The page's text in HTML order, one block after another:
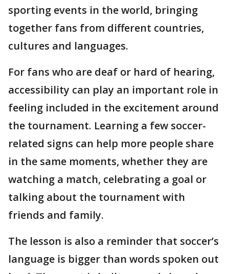
sporting events in the world, bringing
together fans from different countries,
cultures and languages.
For fans who are deaf or hard of hearing,
accessibility can play an important role in
feeling included in the excitement around
the tournament. Learning a few soccer-
related signs can help more people share
in the same moments, whether they are
watching a match, celebrating a goal or
talking about the tournament with
friends and family.
The lesson is also a reminder that soccer’s
language is bigger than words spoken out